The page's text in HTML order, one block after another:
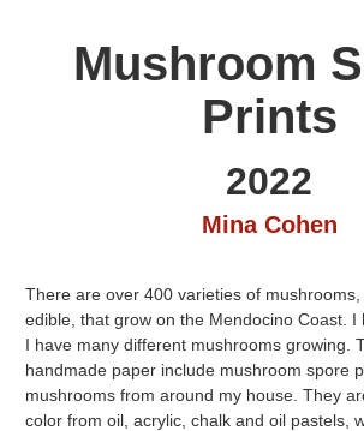
Mushroom
Prints
2022
Mina Cohen
There are over 400 varieties of
edible, that grow on the Mendocino Coast. I
I have many different mushrooms growing.
handmade paper include mushroom spore
mushrooms from around my house. They
color from oil, acrylic, chalk and oil pastels,